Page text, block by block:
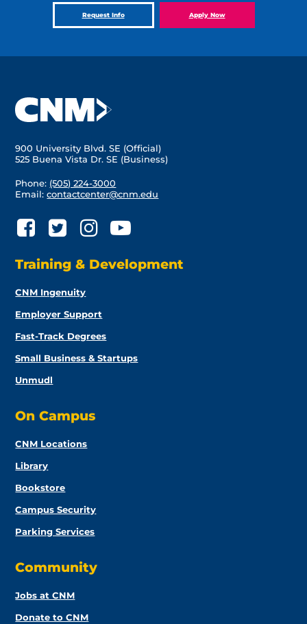
Request Info Apply Now
900 University Blvd. SE (Official)
525 Buena Vista Dr. SE (Business)
Phone: (505) 224-3000
Email:contactcenter@cnm.edu
Training & Development
CNM Ingenuity
Employer Support
Fast-Track Degrees
Small Business & Startups
Unmudl
On Campus
CNM Locations
Library
Bookstore
Campus Security
Parking Services
Community
Jobs at CNM
Donate to CNM